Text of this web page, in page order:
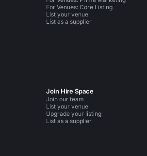
For Venues: Core Listing
List your venue
List as a supplier
Join Hire Space
Join our team
List your venue
Upgrade your listing
List as a supplier